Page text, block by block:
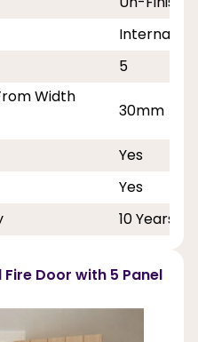
Internal
5
Width
30mm
Yes
Yes
10 Years
Door with 5 Panel